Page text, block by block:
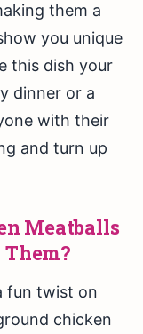
them a
you unique
this dish your
dinner or a
with their
and turn up
Meatballs
fun twist on
chicken